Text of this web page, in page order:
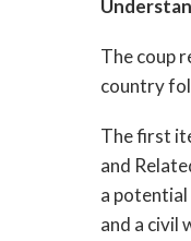
The coup
country
The first
and
a potential
and a civil